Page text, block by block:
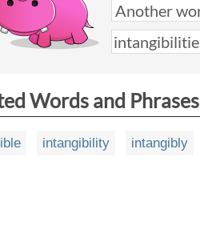
Words and Phrases
intangibility intangibly